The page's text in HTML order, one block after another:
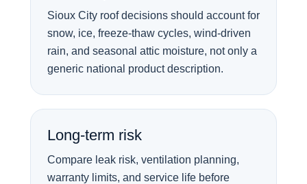
Sioux City roof decisions should account for
snow, ice, freeze-thaw cycles, wind-driven
rain, and seasonal attic moisture, not only a
generic national product description.
Long-term risk
Compare leak risk, ventilation planning,
warranty limits, and service life before